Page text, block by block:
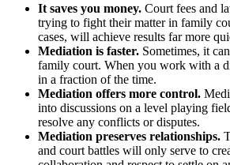
It saves you money. Court fees and
trying to fight their matter in family
cases, will achieve results far more
Mediation is faster. Sometimes, it
family court. When you work with a
in a fraction of the time.
Mediation offers more control.
into discussions on a level playing
resolve any conflicts or disputes.
Mediation preserves relationships.
and court battles will only serve to